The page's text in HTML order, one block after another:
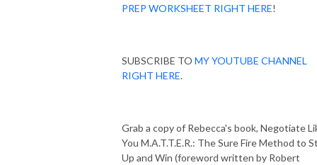
PREP WORKSHEET RIGHT HERE!
SUBSCRIBE TO MY YOUTUBE CHANNEL
RIGHT HERE.
Grab a copy of Rebecca's book, Negotiate
You M.A.T.T.E.R.: The Sure Fire Method to
Up and Win (foreword written by Robert